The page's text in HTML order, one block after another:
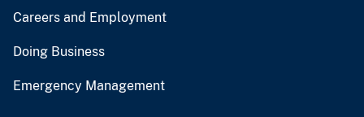
Careers and Employment
Doing Business
Emergency Management